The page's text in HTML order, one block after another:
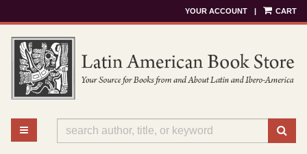
to
main
content
YOUR ACCOUNT | CART
TOGGLE MAIN NAVIGATION